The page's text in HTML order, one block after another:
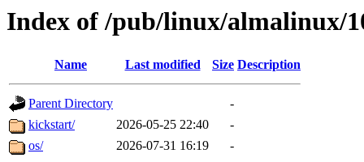
Index of /pub/linux/almalinux/
Name Last modified Size Description
Parent Directory
-
kickstart/
2026-05-25 22:40
-
os/
2026-07-31 16:19 -